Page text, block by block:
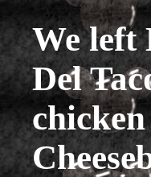
We left
Del